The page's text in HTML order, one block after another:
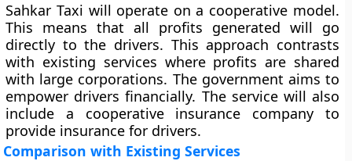
Sahkar Taxi will operate on a cooperative model.
This means that all profits generated will go
directly to the drivers. This approach contrasts
with existing services where profits are shared
with large corporations. The government aims to
empower drivers financially. The service will also
include a cooperative insurance company to
provide insurance for drivers.
Comparison with Existing Services